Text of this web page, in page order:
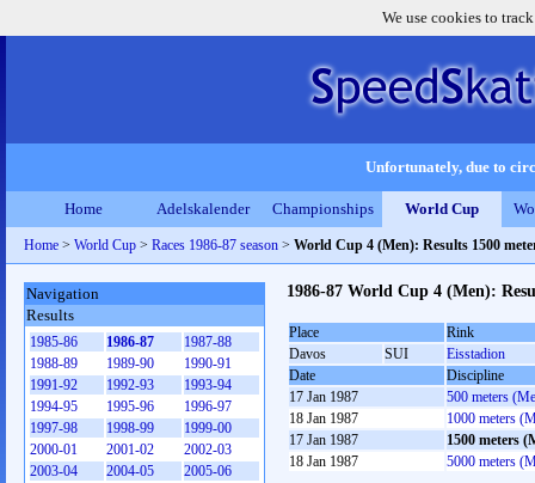
We use cookies to
Unfortunately, due to
Home Adelskalender Championships World Cup
Home > World Cup > Races 1986-87 season > World Cup 4 (Men): Results 1500
1986-87 World Cup 4 (Men):
Place
Rink
Davos
SUI
Eisstadion
Date
Discipline
17 Jan 1987
500 meters
18 Jan 1987
1000 meters
17 Jan 1987
1500 meters
18 Jan 1987
5000 meters
Navigation
Results
1985-86 1986-87
1987-88
1988-89
1989-90
1990-91
1991-92
1992-93
1993-94
1994-95
1995-96
1996-97
1997-98
1998-99
1999-00
2000-01
2001-02
2002-03
2003-04
2004-05
2005-06